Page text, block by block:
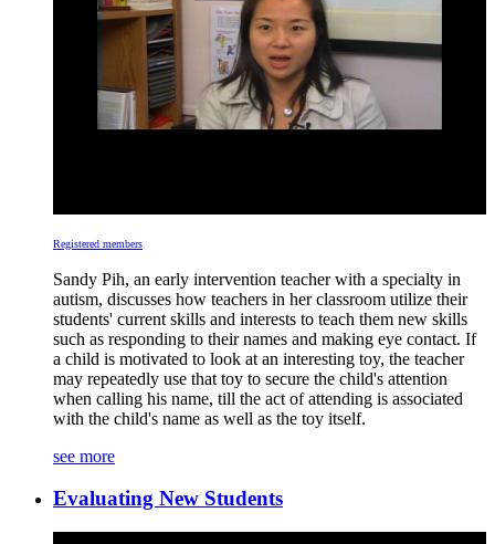
Registered members
Sandy Pih, an early intervention teacher with a specialty in
autism, discusses how teachers in her classroom utilize their
students' current skills and interests to teach them new skills
such as responding to their names and making eye contact. If
a child is motivated to look at an interesting toy, the teacher
may repeatedly use that toy to secure the child's attention
when calling his name, till the act of attending is associated
with the child's name as well as the toy itself.
see more
Evaluating New Students